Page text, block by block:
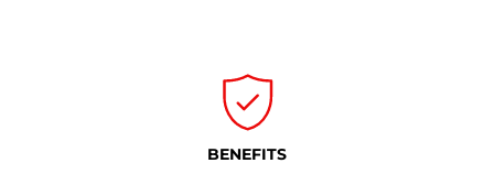
BENEFITS